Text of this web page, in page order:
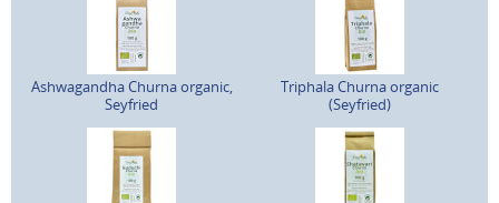
Ashwagandha Churna organic,
Seyfried
Triphala Churna organic
(Seyfried)